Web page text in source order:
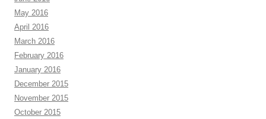
May 2016
April 2016
March 2016
February 2016
January 2016
December 2015
November 2015
October 2015